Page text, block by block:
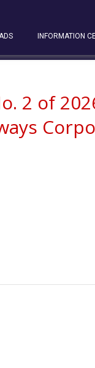
INFORMATION
of